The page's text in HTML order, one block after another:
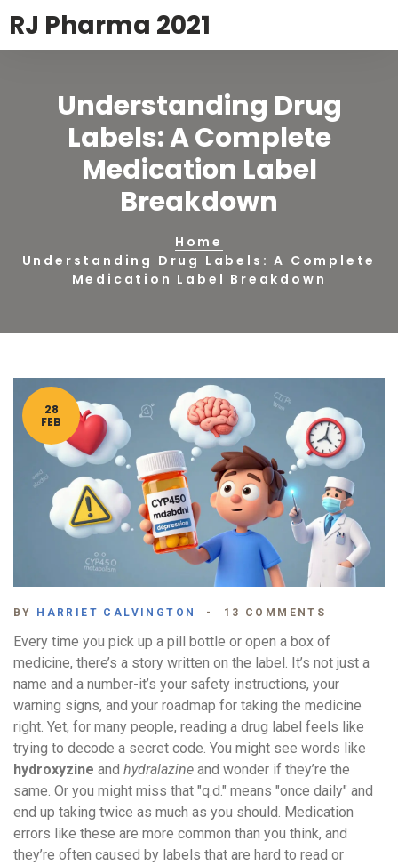
RJ Pharma 2021
Understanding Drug
Labels: A Complete
Medication Label
Breakdown
Home
Understanding Drug Labels: A Complete
Medication Label Breakdown
28
FEB
BY HARRIET CALVINGTON 13 COMMENTS
Every time you pick up a pill bottle or open a box of
medicine, there’s a story written on the label. It’s not just a
name and a number-it’s your safety instructions, your
warning signs, and your roadmap for taking the medicine
right. Yet, for many people, reading a drug label feels like
trying to decode a secret code. You might see words like
hydroxyzine and hydralazine and wonder if they’re the
same. Or you might miss that "q.d." means "once daily" and
end up taking twice as much as you should. Medication
errors like these are more common than you think, and
they’re often caused by labels that are hard to read or